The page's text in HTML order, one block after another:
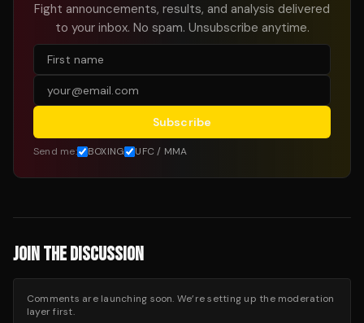
Fight announcements, results, and analysis delivered
to your inbox. No spam. Unsubscribe anytime.
Subscribe
Send me: BOXING UFC / MMA
JOIN THE DISCUSSION
Comments are launching soon. We’re setting up the moderation
layer first.